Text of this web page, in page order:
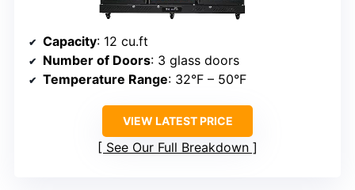
Capacity: 12 cu.ft
Number of Doors: 3 glass doors
Temperature Range: 32°F – 50°F
VIEW LATEST PRICE
See Our Full Breakdown